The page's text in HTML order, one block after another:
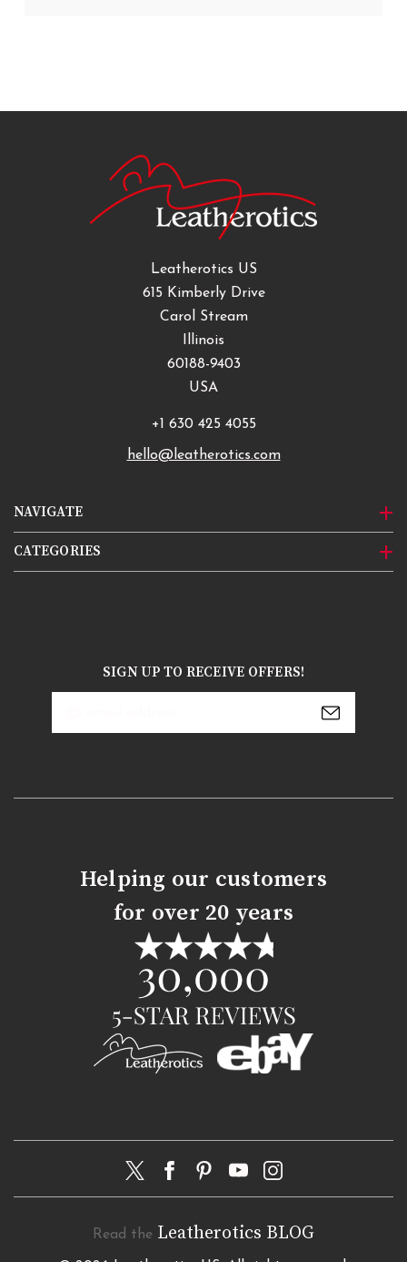
NAVIGATE
CATEGORIES
Leatherotics US
615 Kimberly Drive
Carol Stream
Illinois
60188-9403
USA
+1 630 425 4055
hello@leatherotics.com
SIGN UP TO RECEIVE OFFERS!
Helping our customers
for over 20 years
Read the Leatherotics BLOG